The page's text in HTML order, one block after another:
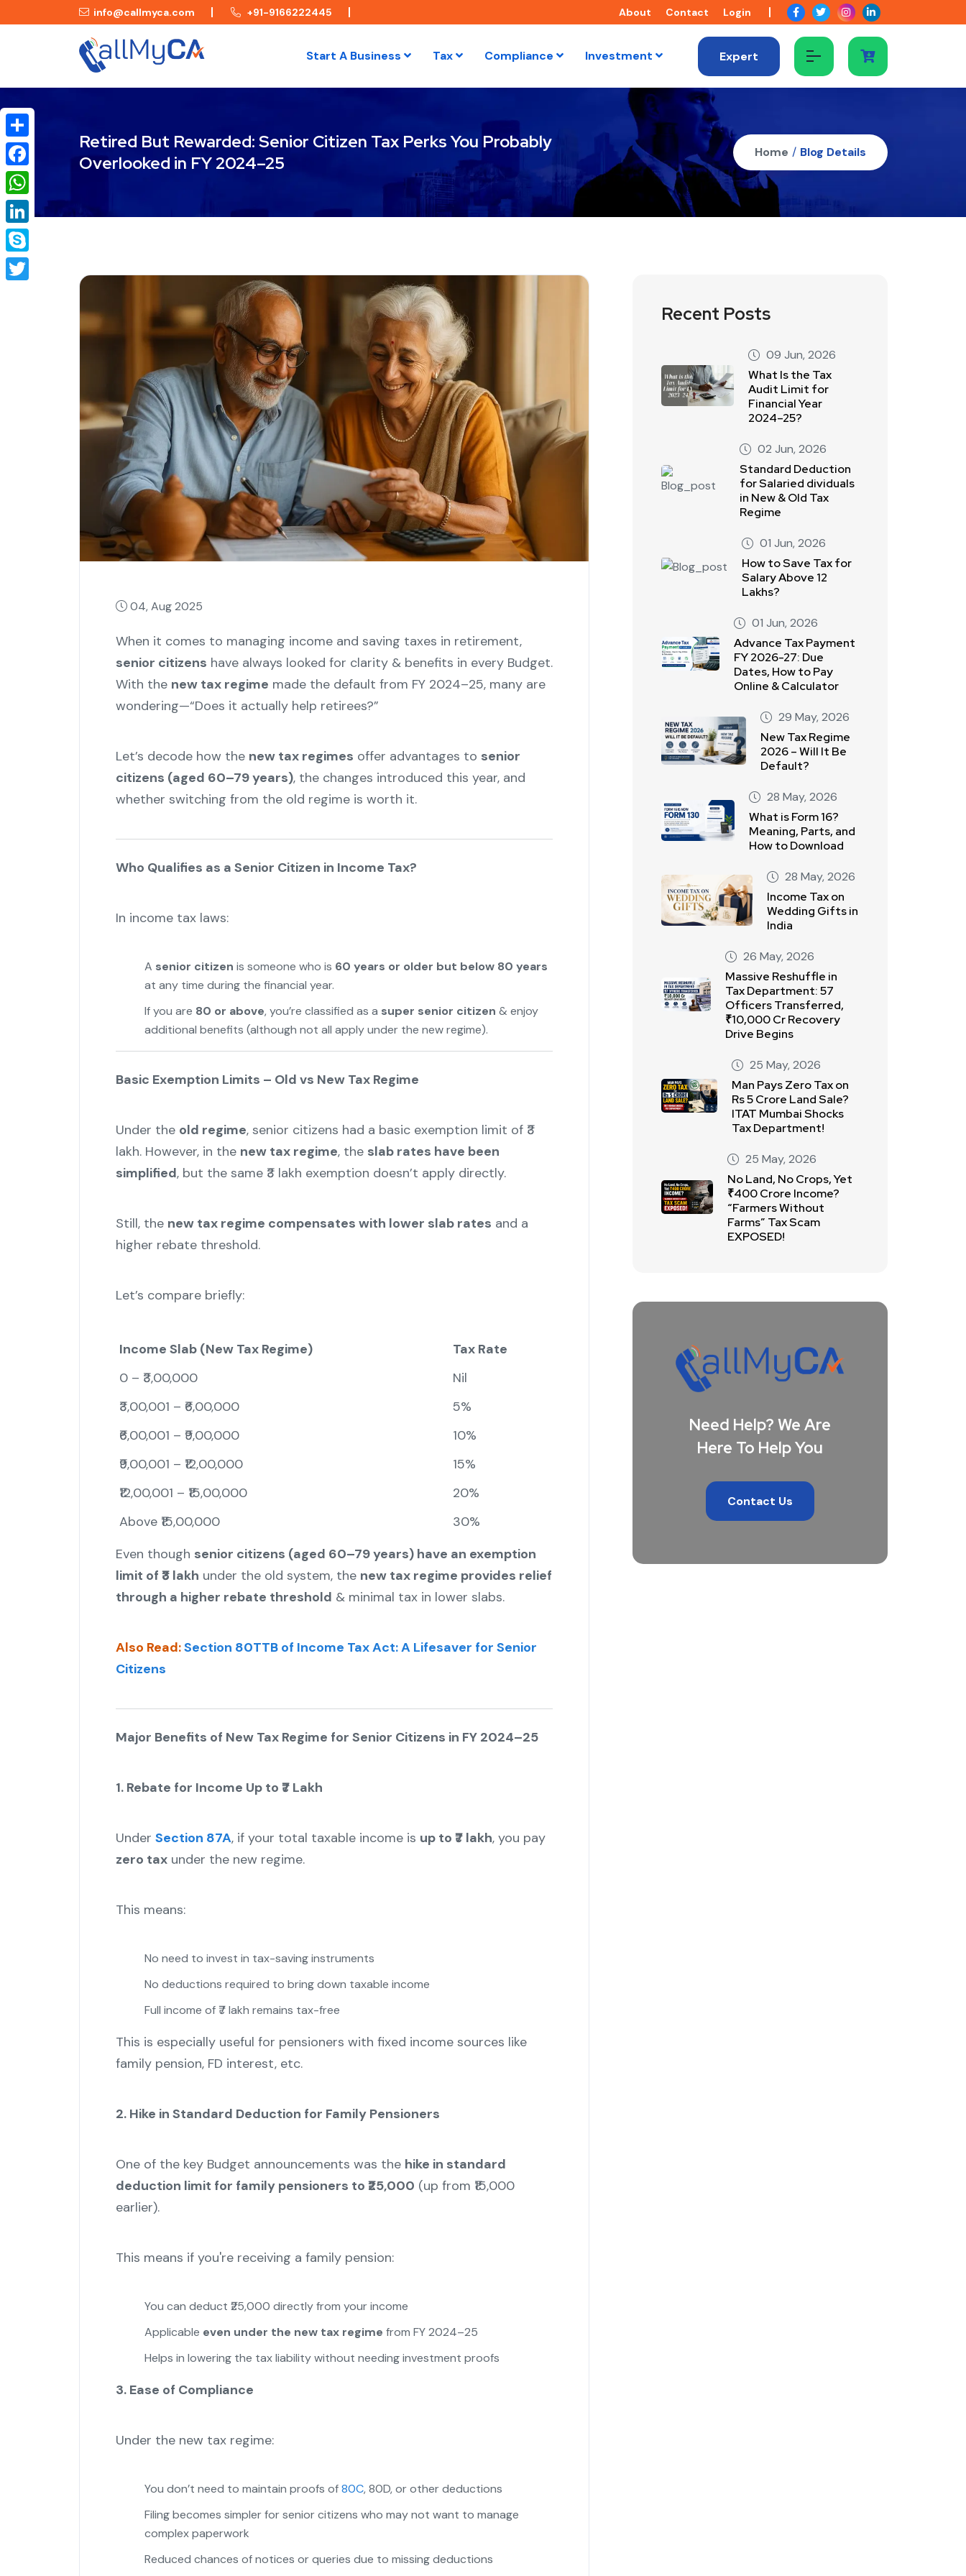
info@callmyca.com +91-9166222445 About Contact Login
Start A Business Tax Compliance Investment Expert
Retired But Rewarded: Senior Citizen Tax Perks You Probably
Overlooked in FY 2024–25
Home / Blog Details
04, Aug 2025
When it comes to managing income and saving taxes in retirement,
senior citizens have always looked for clarity & benefits in every Budget.
With the new tax regime made the default from FY 2024–25, many are
wondering—“Does it actually help retirees?”
Let’s decode how the new tax regimes offer advantages to senior
citizens (aged 60–79 years), the changes introduced this year, and
whether switching from the old regime is worth it.
Who Qualifies as a Senior Citizen in Income Tax?
In income tax laws:
A senior citizen is someone who is 60 years or older but below 80 years
at any time during the financial year.
If you are 80 or above, you’re classified as a super senior citizen & enjoy
additional benefits (although not all apply under the new regime).
Basic Exemption Limits – Old vs New Tax Regime
Under the old regime, senior citizens had a basic exemption limit of ₹3
lakh. However, in the new tax regime, the slab rates have been
simplified, but the same ₹3 lakh exemption doesn’t apply directly.
Still, the new tax regime compensates with lower slab rates and a
higher rebate threshold.
Let’s compare briefly:
Income Slab (New Tax Regime)
Tax Rate
0 – ₹3,00,000
Nil
₹3,00,001 – ₹6,00,000
5%
₹6,00,001 – ₹9,00,000
10%
₹9,00,001 – ₹12,00,000
15%
₹12,00,001 – ₹15,00,000
20%
Above ₹15,00,000
30%
Even though senior citizens (aged 60–79 years) have an exemption
limit of ₹3 lakh under the old system, the new tax regime provides relief
through a higher rebate threshold & minimal tax in lower slabs."
Also Read:Section 80TTB of Income Tax Act: A Lifesaver for Senior
Citizens
Major Benefits of New Tax Regime for Senior Citizens in FY 2024–25
1. Rebate for Income Up to ₹7 Lakh
Under Section 87A, if your total taxable income is up to ₹7 lakh, you pay
zero taxunder the new regime.
This means:
No need to invest in tax-saving instruments
No deductions required to bring down taxable income
Full income of ₹7 lakh remains tax-free
This is especially useful for pensioners with fixed income sources like
family pension, FD interest, etc.
2. Hike in Standard Deduction for Family Pensioners
One of the key Budget announcements was the hike in standard
deduction limit for family pensioners to ₹25,000 (up from ₹15,000
earlier).
This means if you're receiving a family pension:
You can deduct ₹25,000 directly from your income
Applicable even under the new tax regime from FY 2024–25
Helps in lowering the tax liability without needing investment proofs
3. Ease of Compliance
Under the new tax regime:
You don’t need to maintain proofs of80C, 80D, or other deductions
Filing becomes simpler for senior citizens who may not want to manage
complex paperwork
Reduced chances of notices or queries due to missing deductions
Share
Facebook
WhatsApp
LinkedIn
Skype
Recent Posts
09 Jun, 2026
What Is the Tax
Audit Limit for
Financial Year
2024–25?
02 Jun, 2026
Standard Deduction
for Salaried dividuals
in New & Old Tax
Regime
01 Jun, 2026
How to Save Tax for
Salary Above 12
Lakhs?
01 Jun, 2026
Advance Tax Payment
FY 2026-27: Due
Dates, How to Pay
Online & Calculator
29 May, 2026
New Tax Regime
2026 – Will It Be
Default?
28 May, 2026
What is Form 16?
Meaning, Parts, and
How to Download
28 May, 2026
Income Tax on
Wedding Gifts in
India
26 May, 2026
Massive Reshuffle in
Tax Department: 57
Officers Transferred,
₹10,000 Cr Recovery
Drive Begins
25 May, 2026
Man Pays Zero Tax on
Rs 5 Crore Land Sale?
ITAT Mumbai Shocks
Tax Department!
25 May, 2026
No Land, No Crops, Yet
₹400 Crore Income?
“Farmers Without
Farms” Tax Scam
EXPOSED!
Need Help? We Are
Here To Help You
Contact Us